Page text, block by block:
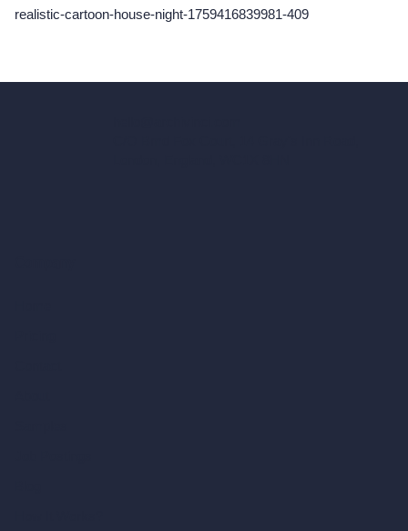
realistic-cartoon-house-night-1759416839981-409